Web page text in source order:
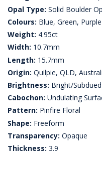
Opal Type: Solid Boulder
Colours: Blue, Green, Purple
Weight: 4.95ct
Width: 10.7mm
Length: 15.7mm
Origin: Quilpie, QLD,
Brightness: Bright/Subdued
Cabochon: Undulating
Pattern: Pinfire Floral
Shape: Freeform
Transparency: Opaque
Thickness: 3.9